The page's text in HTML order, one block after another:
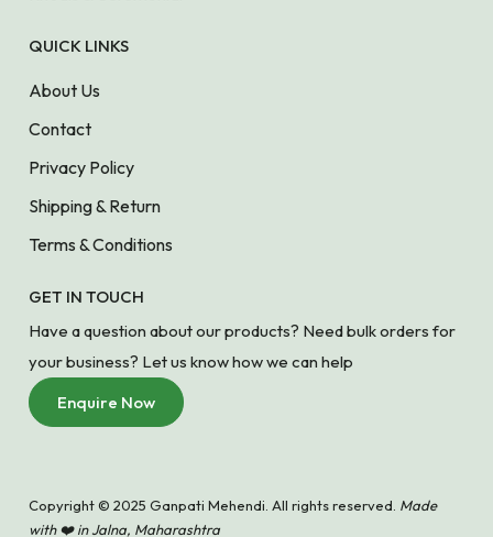
QUICK LINKS
About Us
Contact
Privacy Policy
Shipping & Return
Terms & Conditions
GET IN TOUCH
Have a question about our products? Need bulk orders for
your business? Let us know how we can help
Enquire Now
Copyright © 2025 Ganpati Mehendi. All rights reserved. Made
with ❤️ in Jalna, Maharashtra